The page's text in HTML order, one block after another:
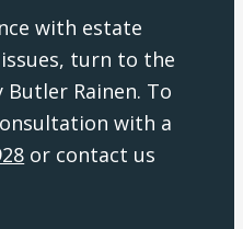
with estate
turn to the
Butler Rainen. To
with a
or contact us